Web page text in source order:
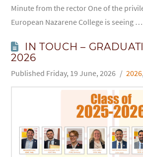
Minute from the rector One of the
European Nazarene College is seeing …
IN TOUCH –
2026
Friday, 19 June, 2026 2026,